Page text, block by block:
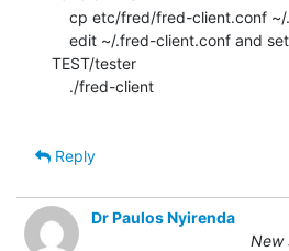
TEST/tester
Reply
Dr Paulos Nyirenda
New